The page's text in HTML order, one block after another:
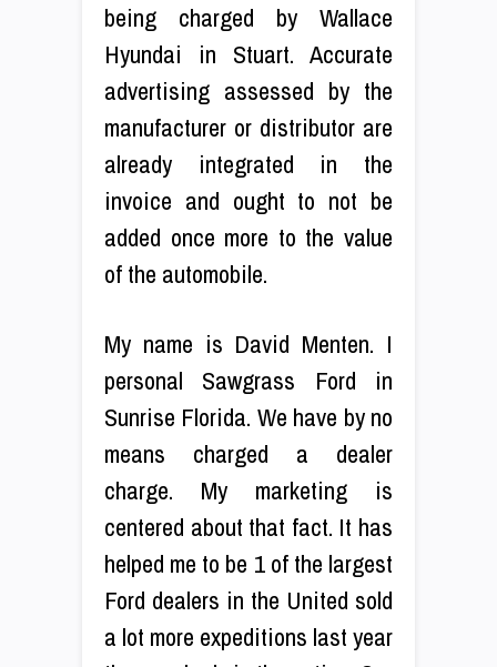
being charged by Wallace
Hyundai in Stuart. Accurate
advertising assessed by the
manufacturer or distributor are
already integrated in the
invoice and ought to not be
added once more to the value
of the automobile.
My name is David Menten. I
personal Sawgrass Ford in
Sunrise Florida. We have by no
means charged a dealer
charge. My marketing is
centered about that fact. It has
helped me to be 1 of the largest
Ford dealers in the United sold
a lot more expeditions last year